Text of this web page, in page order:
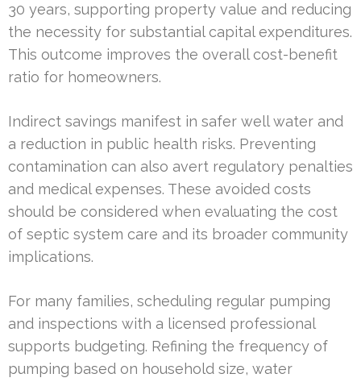
30 years, supporting property value and reducing
the necessity for substantial capital expenditures.
This outcome improves the overall cost-benefit
ratio for homeowners.
Indirect savings manifest in safer well water and
a reduction in public health risks. Preventing
contamination can also avert regulatory penalties
and medical expenses. These avoided costs
should be considered when evaluating the cost
of septic system care and its broader community
implications.
For many families, scheduling regular pumping
and inspections with a licensed professional
supports budgeting. Refining the frequency of
pumping based on household size, water